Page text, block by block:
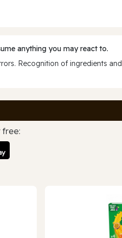
anything you may react to.
Recognition of ingredients
free: